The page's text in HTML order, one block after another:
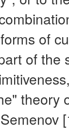
of
of the
theory